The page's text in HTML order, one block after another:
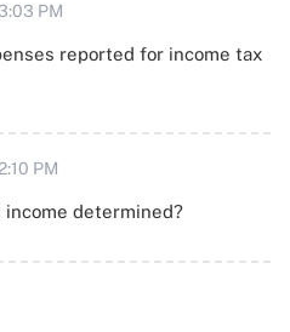
PM
reported for income tax
PM
income determined?